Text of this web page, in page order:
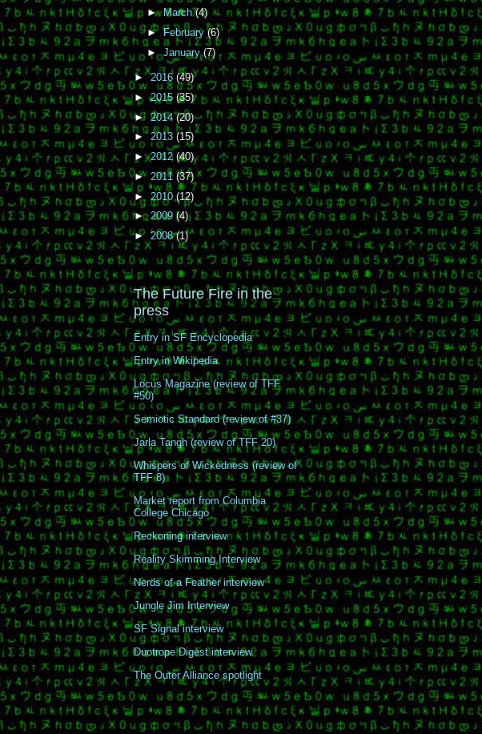
► March(4)
►February(6)
►January(7)
►2016 (49)
►2015 (35)
►2014(20)
►2013 (15)
►2012 (40)
► 2011 (37)
► 2010(12)
►2009 (4)
► 2008(1)
The Future Fire in the
press
Entry in SF Encyclopedia
Entry in Wikipedia
Locus Magazine (review of TFF
#50)
Semiotic Standard (review of #37)
Jarla Tangh (review of TFF 20)
Whispers of Wickedness (review of
TFF 8)
Market report from Columbia
College Chicago
Reckoning interview
Reality Skimming Interview
Nerds of a Feather interview
Jungle Jim Interview
SF Signal interview
Duotrope Digest interview
The Outer Alliance spotlight